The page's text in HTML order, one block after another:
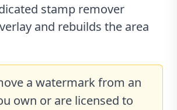
stamp remover
and rebuilds the area
a watermark from an
own or are licensed to